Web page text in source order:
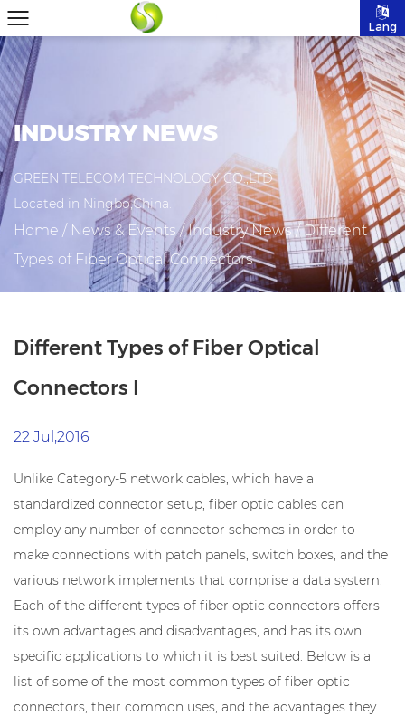
Lang
INDUSTRY NEWS
GREEN TELECOM TECHNOLOGY CO.,LTD
Located in Ningbo,China.
Home / News & Events/Industry News/Different
Types of Fiber Optical Connectors I
Different Types of Fiber Optical
Connectors I
22 Jul,2016
Unlike Category-5 network cables, which have a
standardized connector setup, fiber optic cables can
employ any number of connector schemes in order to
make connections with patch panels, switch boxes, and the
various network implements that comprise a data system.
Each of the different types of fiber optic connectors offers
its own advantages and disadvantages, and has its own
specific applications to which it is best suited. Below is a
list of some of the most common types of fiber optic
connectors, their common uses, and the advantages they